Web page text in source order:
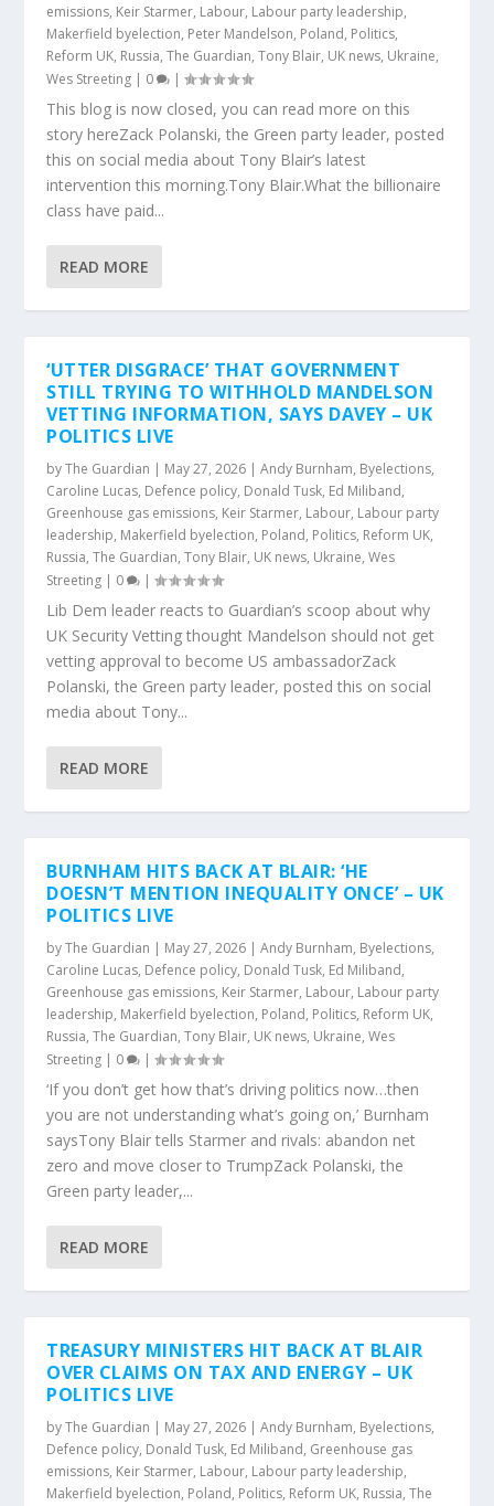
emissions, Keir Starmer, Labour, Labour party leadership,
Makerfield byelection, Peter Mandelson, Poland, Politics,
Reform UK, Russia,The Guardian,Tony Blair, UK news, Ukraine,
Wes Streeting | 0 |
This blog is now closed, you can read more on this
story hereZack Polanski, the Green party leader, posted
this on social media about Tony Blair’s latest
intervention this morning.Tony Blair.What the billionaire
class have paid...
READ MORE
‘UTTER DISGRACE’ THAT GOVERNMENT
STILL TRYING TO WITHHOLD MANDELSON
VETTING INFORMATION, SAYS DAVEY – UK
POLITICS LIVE
byThe Guardian | May 27, 2026 |Andy Burnham, Byelections,
Caroline Lucas, Defence policy, Donald Tusk, Ed Miliband,
Greenhouse gas emissions, Keir Starmer, Labour, Labour party
leadership, Makerfield byelection, Poland, Politics, Reform UK,
Russia,The Guardian,Tony Blair, UK news, Ukraine,Wes
Streeting | 0 |
Lib Dem leader reacts to Guardian’s scoop about why
UK Security Vetting thought Mandelson should not get
vetting approval to become US ambassadorZack
Polanski, the Green party leader, posted this on social
media about Tony...
READ MORE
BURNHAM HITS BACK AT BLAIR: ‘HE
DOESN’T MENTION INEQUALITY ONCE’ – UK
POLITICS LIVE
byThe Guardian | May 27, 2026 |Andy Burnham, Byelections,
Caroline Lucas, Defence policy, Donald Tusk, Ed Miliband,
Greenhouse gas emissions, Keir Starmer, Labour, Labour party
leadership, Makerfield byelection, Poland, Politics, Reform UK,
Russia,The Guardian,Tony Blair, UK news, Ukraine,Wes
Streeting | 0 |
‘If you don’t get how that’s driving politics now…then
you are not understanding what’s going on,’ Burnham
saysTony Blair tells Starmer and rivals: abandon net
zero and move closer to TrumpZack Polanski, the
Green party leader,...
READ MORE
TREASURY MINISTERS HIT BACK AT BLAIR
OVER CLAIMS ON TAX AND ENERGY – UK
POLITICS LIVE
byThe Guardian | May 27, 2026 |Andy Burnham, Byelections,
Defence policy, Donald Tusk, Ed Miliband, Greenhouse gas
emissions, Keir Starmer, Labour, Labour party leadership,
Makerfield byelection, Poland, Politics, Reform UK, Russia,The